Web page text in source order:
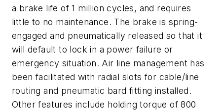
a brake life of 1 million cycles, and requires
little to no maintenance. The brake is spring-
engaged and pneumatically released so that it
will default to lock in a power failure or
emergency situation. Air line management has
been facilitated with radial slots for cable/line
routing and pneumatic bard fitting installed.
Other features include holding torque of 800